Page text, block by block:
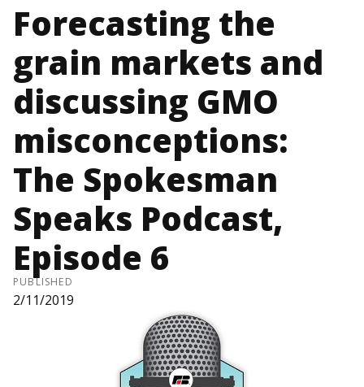
Forecasting the
grain markets and
discussing GMO
misconceptions:
The Spokesman
Speaks Podcast,
Episode 6
PUBLISHED
2/11/2019